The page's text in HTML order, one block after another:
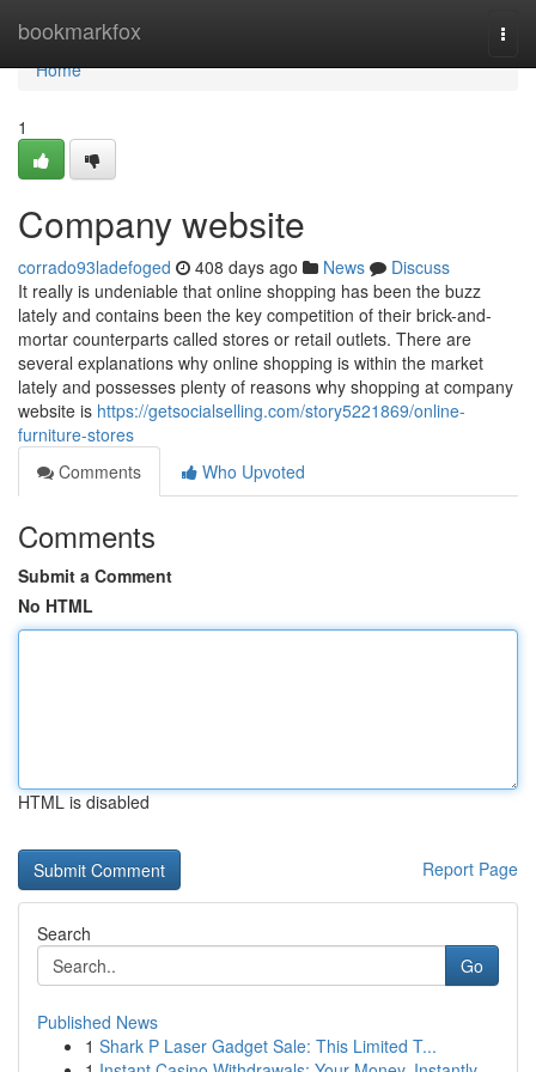
bookmarkfox
Home
Home
1
Company website
corrado93ladefoged 408 days ago News
Discuss
It really is undeniable that online shopping has been the buzz
lately and contains been the key competition of their brick-and-
mortar counterparts called stores or retail outlets. There are
several explanations why online shopping is within the market
lately and possesses plenty of reasons why shopping at company
website is https://getsocialselling.com/story5221869/online-
furniture-stores
Comments
Who Upvoted
Comments
Submit a Comment
No HTML
HTML is disabled
Report Page
Search
Go
Published News
1 Shark P Laser Gadget Sale: This Limited T...